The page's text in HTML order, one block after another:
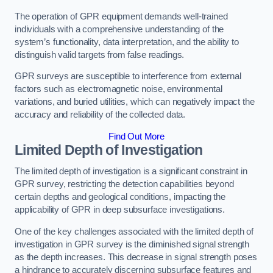
The operation of GPR equipment demands well-trained
individuals with a comprehensive understanding of the
system’s functionality, data interpretation, and the ability to
distinguish valid targets from false readings.
GPR surveys are susceptible to interference from external
factors such as electromagnetic noise, environmental
variations, and buried utilities, which can negatively impact the
accuracy and reliability of the collected data.
Find Out More
Limited Depth of Investigation
The limited depth of investigation is a significant constraint in
GPR survey, restricting the detection capabilities beyond
certain depths and geological conditions, impacting the
applicability of GPR in deep subsurface investigations.
One of the key challenges associated with the limited depth of
investigation in GPR survey is the diminished signal strength
as the depth increases. This decrease in signal strength poses
a hindrance to accurately discerning subsurface features and